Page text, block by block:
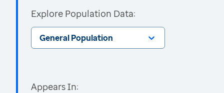
Explore Population Data:
General Population
Appears In: